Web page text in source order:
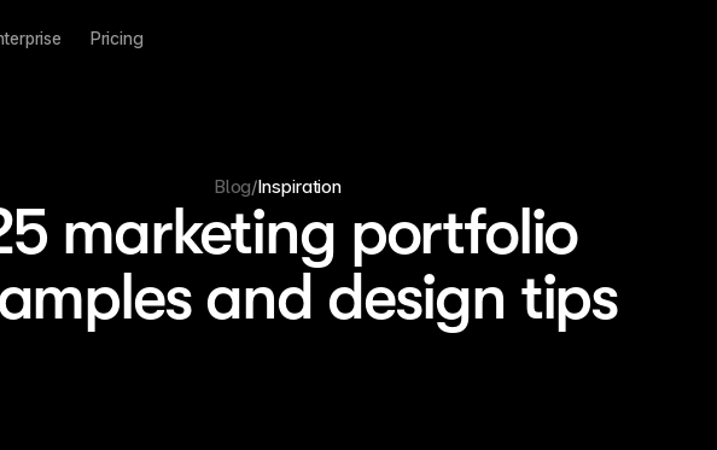
Pricing
Blog/Inspiration
marketing portfolio
and design tips